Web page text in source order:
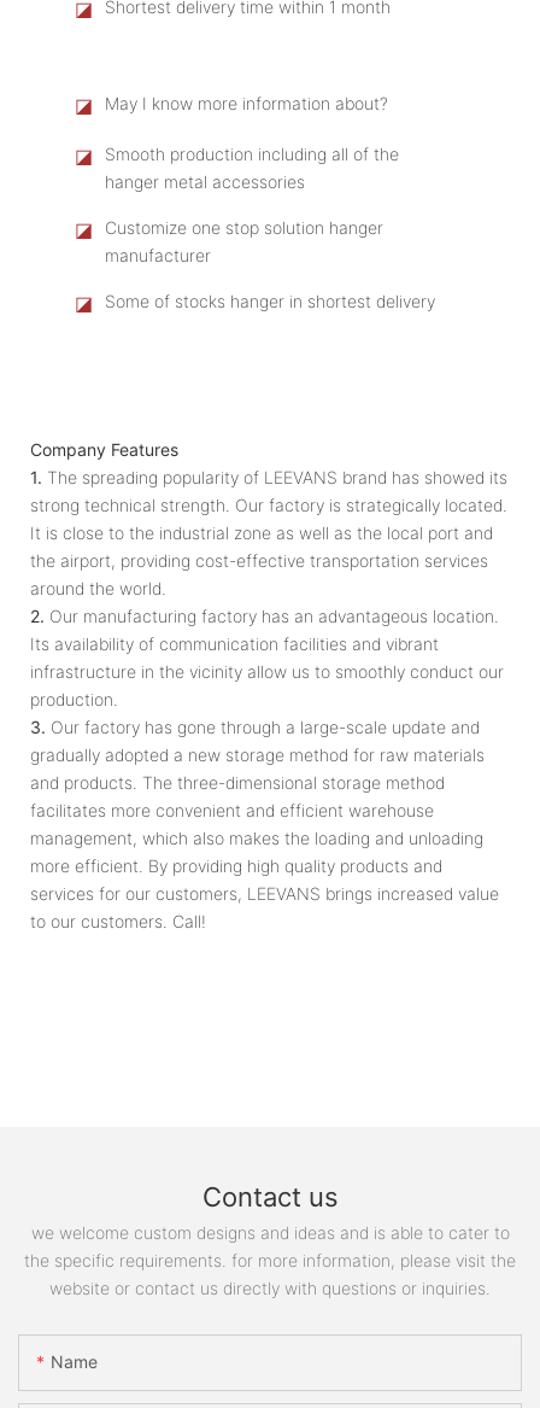
◪ Shortest delivery time within 1 month
◪ May I know more information about?
◪
Smooth production including all of the
hanger metal accessories
◪
Customize one stop solution hanger
manufacturer
◪ Some of stocks hanger in shortest delivery
Company Features
1. The spreading popularity of LEEVANS brand has showed its
strong technical strength. Our factory is strategically located.
It is close to the industrial zone as well as the local port and
the airport, providing cost-effective transportation services
around the world.
2. Our manufacturing factory has an advantageous location.
Its availability of communication facilities and vibrant
infrastructure in the vicinity allow us to smoothly conduct our
production.
3. Our factory has gone through a large-scale update and
gradually adopted a new storage method for raw materials
and products. The three-dimensional storage method
facilitates more convenient and efficient warehouse
management, which also makes the loading and unloading
more efficient. By providing high quality products and
services for our customers, LEEVANS brings increased value
to our customers. Call!
Contact us
we welcome custom designs and ideas and is able to cater to
the specific requirements. for more information, please visit the
website or contact us directly with questions or inquiries.
Name